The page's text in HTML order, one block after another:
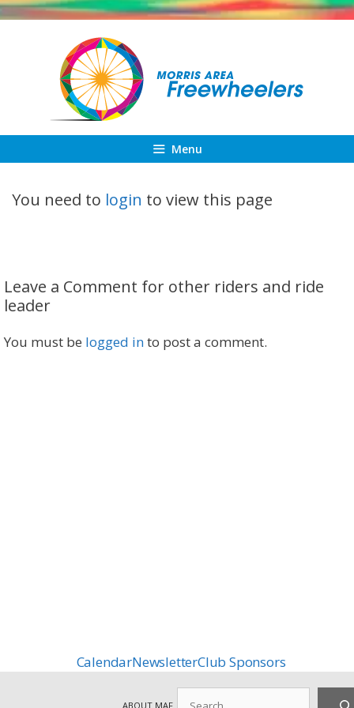
Skip
Menu
You need to login to view this page
Leave a Comment for other riders and ride
leader
You must be logged into post a comment.
CalendarNewsletterClub Sponsors
ABOUT MAF